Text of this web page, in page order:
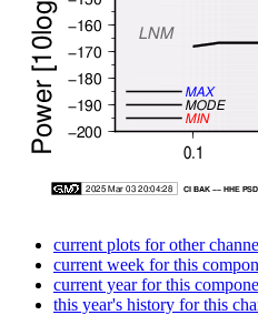
current plots for other
current week for this
current year for this
this year's history for this